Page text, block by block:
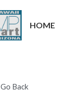
HOME
Go Back